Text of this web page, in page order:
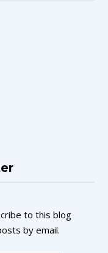
to this blog
by email.